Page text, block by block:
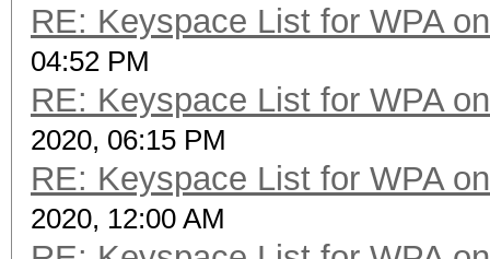
RE: Keyspace List for WPA
04:52 PM
RE: Keyspace List for WPA
2020, 06:15 PM
RE: Keyspace List for WPA
2020, 12:00 AM